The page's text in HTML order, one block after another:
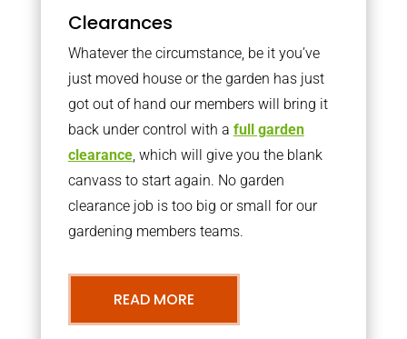
Clearances
Whatever the circumstance, be it you’ve
just moved house or the garden has just
got out of hand our members will bring it
back under control with a full garden
clearance, which will give you the blank
canvass to start again. No garden
clearance job is too big or small for our
gardening members teams.
READ MORE